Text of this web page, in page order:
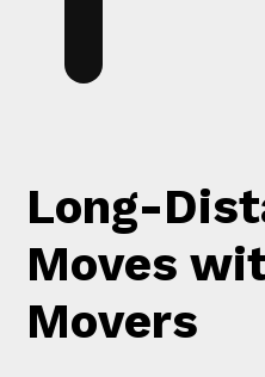
Long-
Moves
Movers